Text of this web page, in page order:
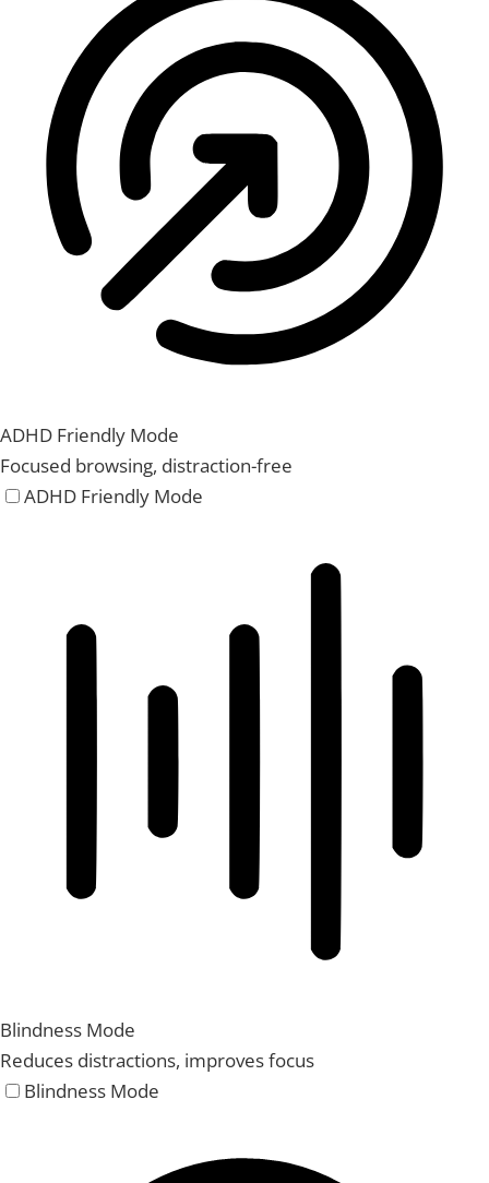
ADHD Friendly Mode
Focused browsing, distraction-free
ADHD Friendly Mode
Blindness Mode
Reduces distractions, improves focus
Blindness Mode